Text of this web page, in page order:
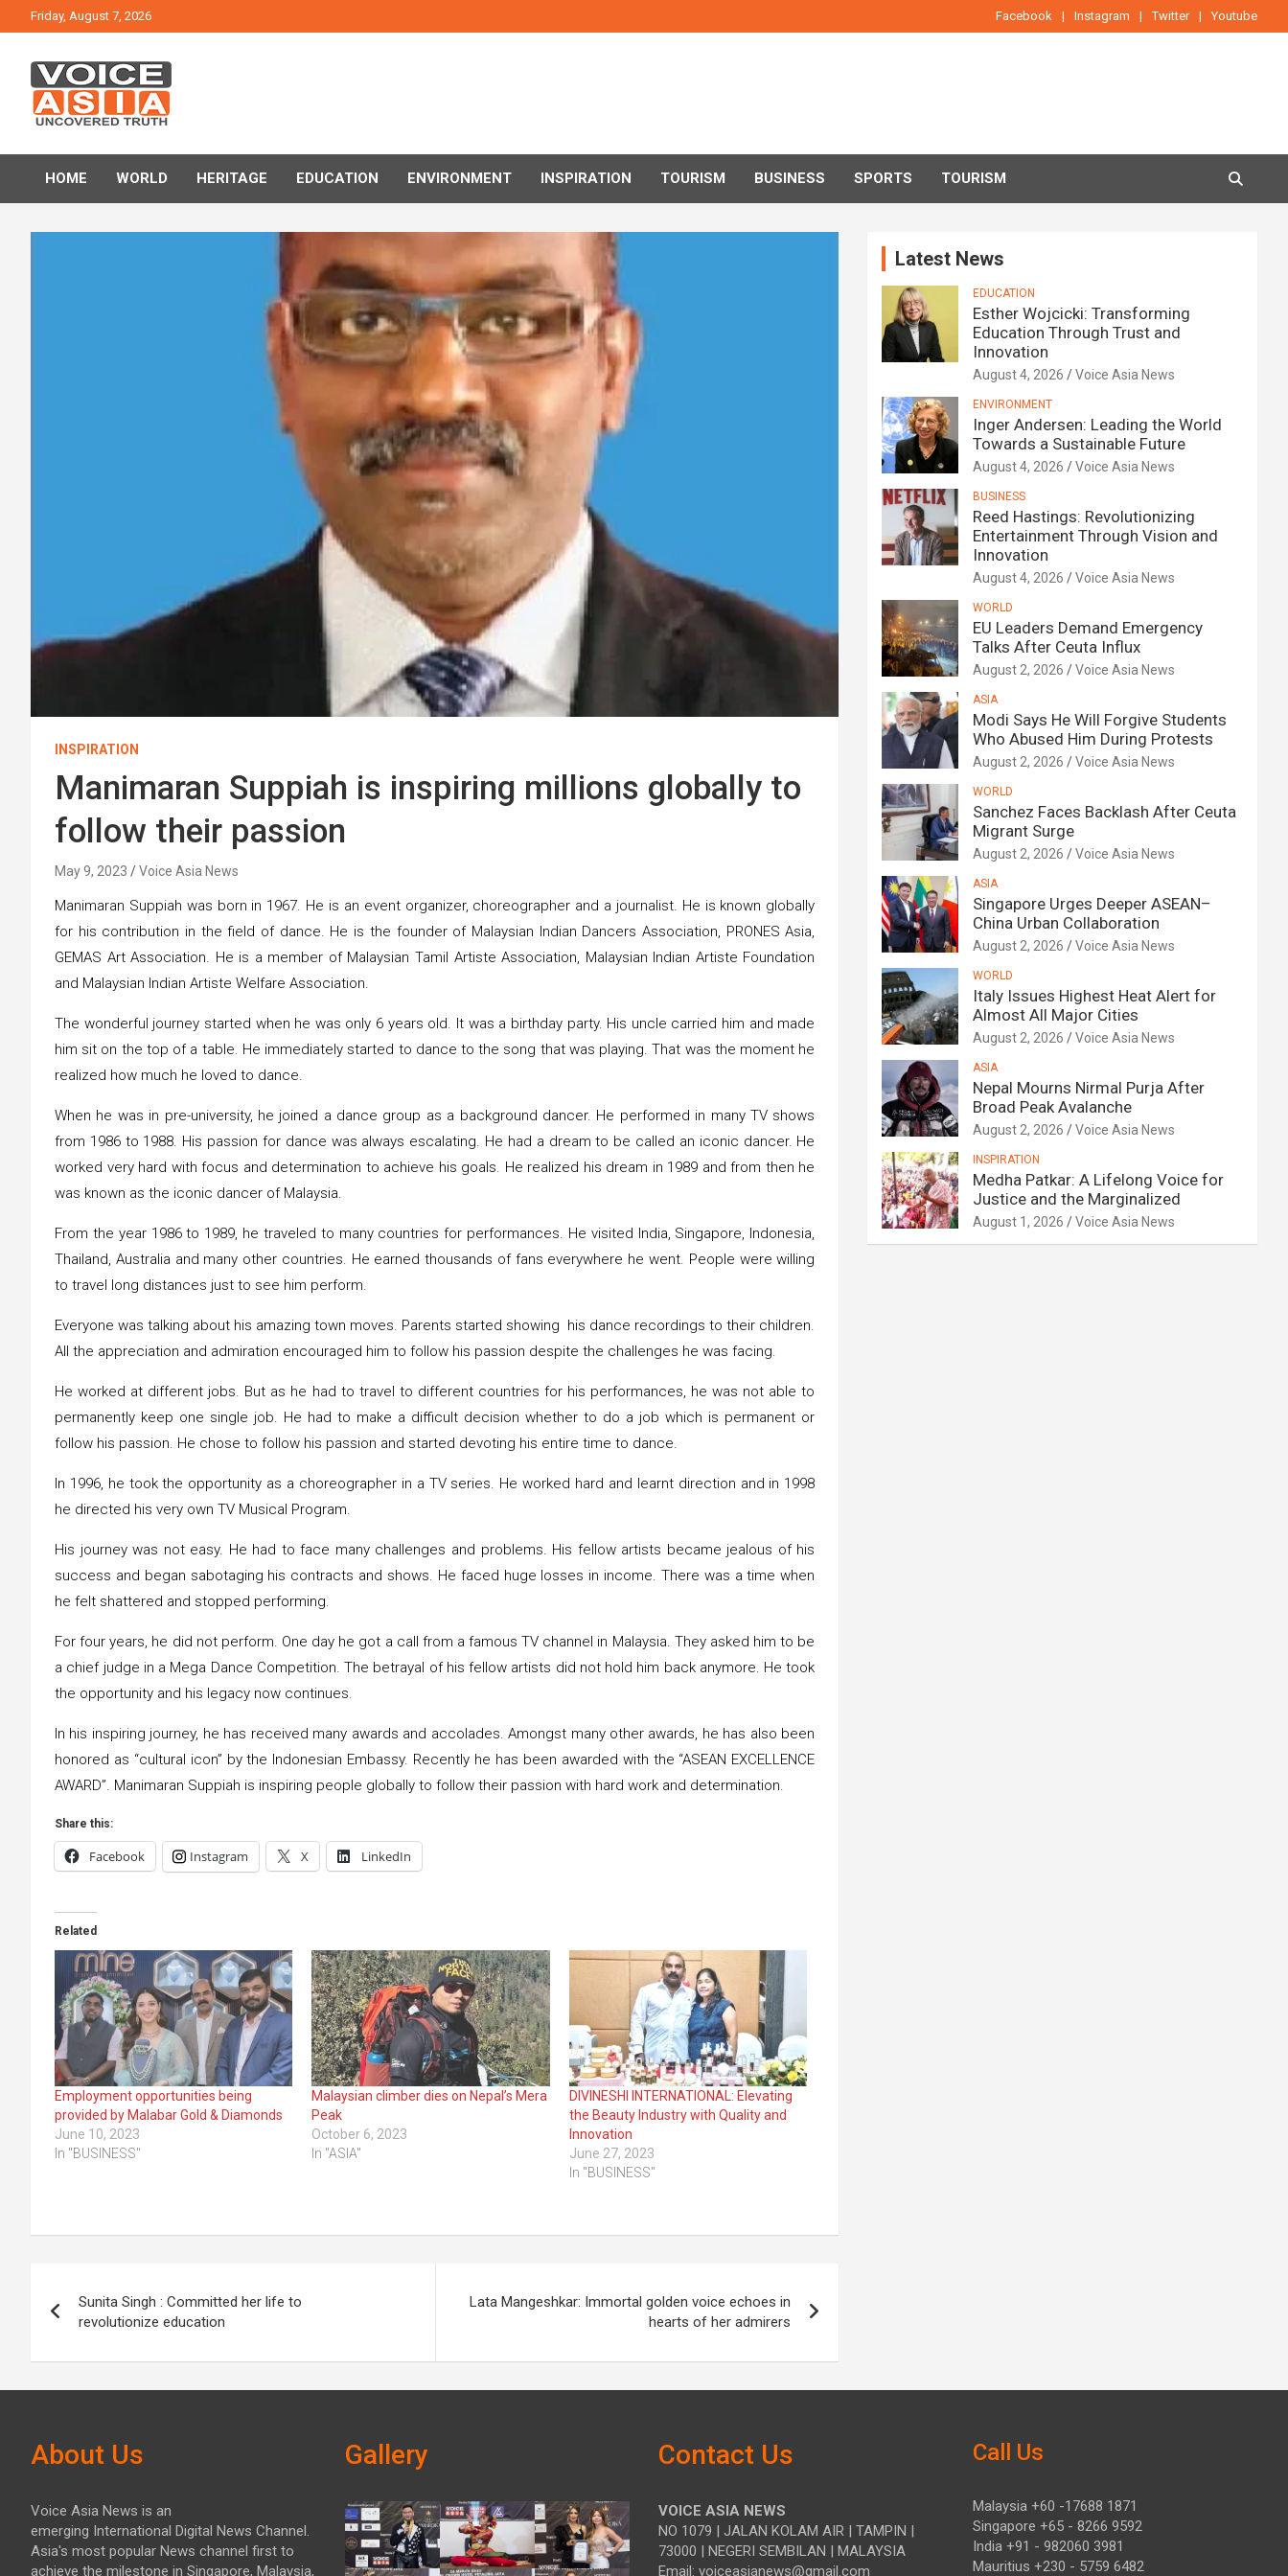
to
Friday, August 7, 2026 Facebook Instagram Twitter Youtube
VOICE ASIA NEWS
HOME WORLD HERITAGE EDUCATION ENVIRONMENT INSPIRATION TOURISM BUSINESS SPORTS TOURISM
INSPIRATION
Manimaran Suppiah is inspiring millions globally to
follow their passion
May 9, 2023 Voice Asia News
Manimaran Suppiah was born in 1967. He is an event organizer, choreographer and a journalist. He is known globally
for his contribution in the field of dance. He is the founder of Malaysian Indian Dancers Association, PRONES Asia,
GEMAS Art Association. He is a member of Malaysian Tamil Artiste Association, Malaysian Indian Artiste Foundation
and Malaysian Indian Artiste Welfare Association.
The wonderful journey started when he was only 6 years old. It was a birthday party. His uncle carried him and made
him sit on the top of a table. He immediately started to dance to the song that was playing. That was the moment he
realized how much he loved to dance.
When he was in pre-university, he joined a dance group as a background dancer. He performed in many TV shows
from 1986 to 1988. His passion for dance was always escalating. He had a dream to be called an iconic dancer. He
worked very hard with focus and determination to achieve his goals. He realized his dream in 1989 and from then he
was known as the iconic dancer of Malaysia.
From the year 1986 to 1989, he traveled to many countries for performances. He visited India, Singapore, Indonesia,
Thailand, Australia and many other countries. He earned thousands of fans everywhere he went. People were willing
to travel long distances just to see him perform.
Everyone was talking about his amazing town moves. Parents started showing his dance recordings to their children.
All the appreciation and admiration encouraged him to follow his passion despite the challenges he was facing.
He worked at different jobs. But as he had to travel to different countries for his performances, he was not able to
permanently keep one single job. He had to make a difficult decision whether to do a job which is permanent or
follow his passion. He chose to follow his passion and started devoting his entire time to dance.
In 1996, he took the opportunity as a choreographer in a TV series. He worked hard and learnt direction and in 1998
he directed his very own TV Musical Program.
His journey was not easy. He had to face many challenges and problems. His fellow artists became jealous of his
success and began sabotaging his contracts and shows. He faced huge losses in income. There was a time when
he felt shattered and stopped performing.
For four years, he did not perform. One day he got a call from a famous TV channel in Malaysia. They asked him to be
a chief judge in a Mega Dance Competition. The betrayal of his fellow artists did not hold him back anymore. He took
the opportunity and his legacy now continues.
In his inspiring journey, he has received many awards and accolades. Amongst many other awards, he has also been
honored as “cultural icon” by the Indonesian Embassy. Recently he has been awarded with the “ASEAN EXCELLENCE
AWARD”. Manimaran Suppiah is inspiring people globally to follow their passion with hard work and determination.
Share this:
Facebook Instagram X LinkedIn
Related
Employment opportunities being
provided by Malabar Gold & Diamonds
June 10, 2023
In "BUSINESS"
Malaysian climber dies on Nepal’s Mera
Peak
October 6, 2023
In "ASIA"
DIVINESHI INTERNATIONAL: Elevating
the Beauty Industry with Quality and
Innovation
June 27, 2023
In "BUSINESS"
navigation
Sunita Singh : Committed her life to
revolutionize education
Lata Mangeshkar: Immortal golden voice echoes in
hearts of her admirers
Latest News
EDUCATION
Esther Wojcicki: Transforming
Education Through Trust and
Innovation
August 4, 2026 Voice Asia News
ENVIRONMENT
Inger Andersen: Leading the World
Towards a Sustainable Future
August 4, 2026 Voice Asia News
BUSINESS
Reed Hastings: Revolutionizing
Entertainment Through Vision and
Innovation
August 4, 2026 Voice Asia News
WORLD
EU Leaders Demand Emergency
Talks After Ceuta Influx
August 2, 2026 Voice Asia News
ASIA
Modi Says He Will Forgive Students
Who Abused Him During Protests
August 2, 2026 Voice Asia News
WORLD
Sanchez Faces Backlash After Ceuta
Migrant Surge
August 2, 2026 Voice Asia News
ASIA
Singapore Urges Deeper ASEAN–
China Urban Collaboration
August 2, 2026 Voice Asia News
WORLD
Italy Issues Highest Heat Alert for
Almost All Major Cities
August 2, 2026 Voice Asia News
ASIA
Nepal Mourns Nirmal Purja After
Broad Peak Avalanche
August 2, 2026 Voice Asia News
INSPIRATION
Medha Patkar: A Lifelong Voice for
Justice and the Marginalized
August 1, 2026 Voice Asia News
About Us
Voice Asia News is an
emerging International Digital News Channel.
Asia's most popular News channel first to
achieve the milestone in Singapore, Malaysia,
Gallery Contact Us
VOICE ASIA NEWS
NO 1079 | JALAN KOLAM AIR | TAMPIN |
73000 | NEGERI SEMBILAN | MALAYSIA
Email: voiceasianews@gmail.com
Call Us
Malaysia +60 -17688 1871
Singapore +65 - 8266 9592
India +91 - 982060 3981
Mauritius +230 - 5759 6482